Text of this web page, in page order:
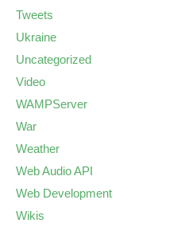
Tweets
Ukraine
Uncategorized
Video
WAMPServer
War
Weather
Web Audio API
Web Development
Wikis